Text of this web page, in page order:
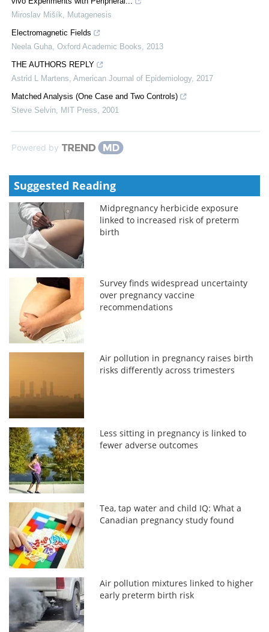
Miroslav Mišík
Mutagenesis
Electromagnetic Fields
Neela Guha Oxford Academic Books
2013
THE AUTHORS REPLY
Astrid L Martens American Journal of Epidemiology, 2017
Matched Analysis (One Case and Two Controls)
Steve Selvin
MIT Press 2001
Powered by
Suggested Reading
Midpregnancy herbicide exposure
linked to increased risk of preterm
birth
Survey finds widespread uncertainty
over pregnancy vaccine
recommendations
Air pollution in pregnancy raises birth
risks differently across trimesters
Less sitting in pregnancy is linked to
fewer adverse outcomes
Tea, tap water and child IQ: What a
Canadian pregnancy study found
Air pollution mixtures linked to higher
early preterm birth risk